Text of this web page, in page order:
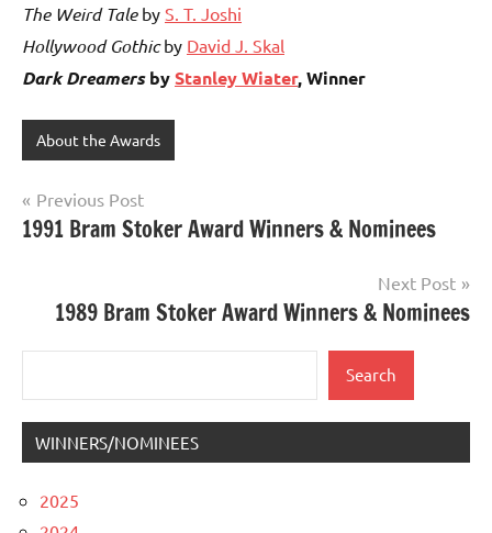
The Weird Taleby S. T. Joshi
Hollywood Gothicby David J. Skal
Dark DreamersbyStanley Wiater, Winner
About the Awards
Post
navigation
Previous Post
1991 Bram Stoker Award Winners & Nominees
Next Post
1989 Bram Stoker Award Winners & Nominees
Search
WINNERS/NOMINEES
2025